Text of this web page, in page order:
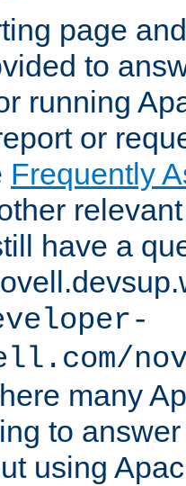
page
to
running
or
Frequently
have a
many
to
using